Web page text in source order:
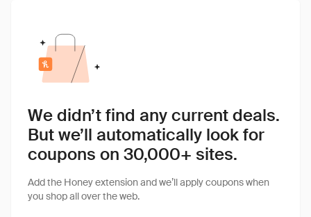
We didn’t find any current deals.
But we’ll automatically look for
coupons on 30,000+ sites.
Add the Honey extension and we’ll apply coupons when
you shop all over the web.